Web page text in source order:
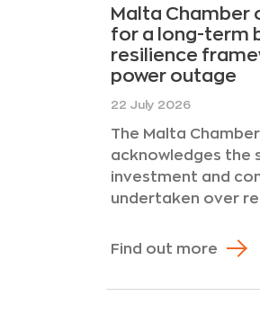
Malta Chamber
for a long-term
resilience
power outage
22 July 2026
The Malta
acknowledges the
investment and
undertaken over
Find out more